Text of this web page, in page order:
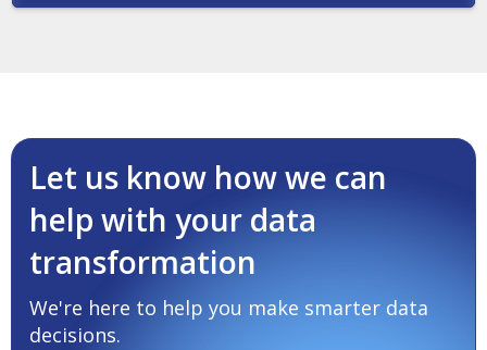
Let us know how we can
help with your data
transformation
We're here to help you make smarter data
decisions.